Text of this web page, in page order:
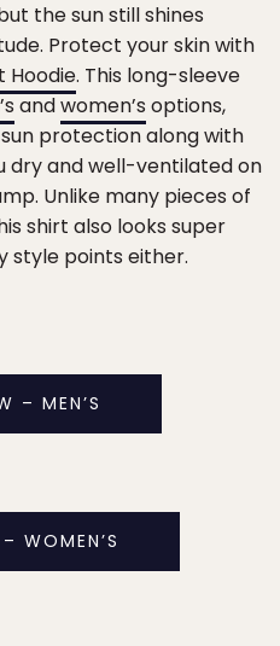
the sun still shines
Protect your skin with
Hoodie. This long-sleeve
andwomen’s options,
protection along with
dry and well-ventilated on
Unlike many pieces of
shirt also looks super
style points either.
– MEN’S
WOMEN’S